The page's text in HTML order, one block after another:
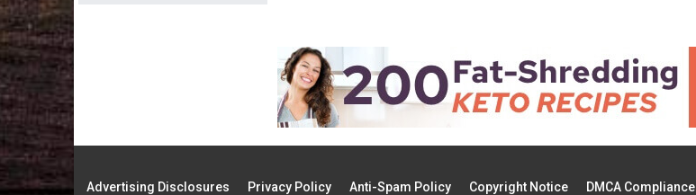
Advertising Disclosures Privacy Policy Anti-Spam Policy Copyright Notice DMCA Compliance